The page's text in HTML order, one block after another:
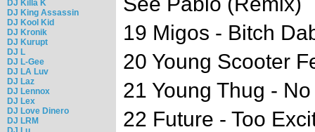
DJ Killa K
DJ King Assassin
DJ Kool Kid
DJ Kronik
DJ Kurupt
DJ L
DJ L-Gee
DJ LA Luv
DJ Laz
DJ Lennox
DJ Lex
DJ Love Dinero
DJ LRM
19 Migos - Bitch
20 Young Scooter
21 Young Thug -
22 Future - Too